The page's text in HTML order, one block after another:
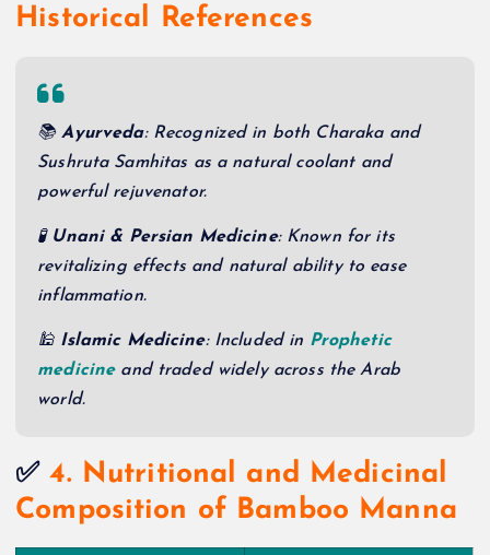
Historical References
📚Ayurveda: Recognized in both Charaka and
Sushruta Samhitas as a natural coolant and
powerful rejuvenator.
🧪 Unani & Persian Medicine: Known for its
revitalizing effects and natural ability to ease
inflammation.
🕌 Islamic Medicine: Included in Prophetic
medicineand traded widely across the Arab
world.
✅4. Nutritional and Medicinal
Composition of Bamboo Manna